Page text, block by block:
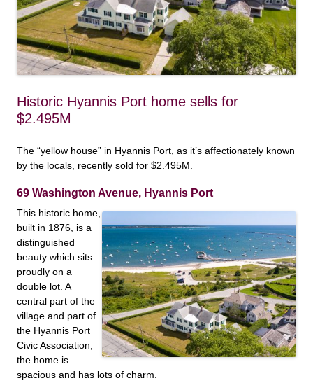
Historic Hyannis Port home sells for
$2.495M
The “yellow house” in Hyannis Port, as it’s affectionately known
by the locals, recently sold for $2.495M.
69 Washington Avenue, Hyannis Port
This historic home,
built in 1876, is a
distinguished
beauty which sits
proudly on a
double lot. A
central part of the
village and part of
the Hyannis Port
Civic Association,
the home is
spacious and has lots of charm.